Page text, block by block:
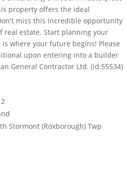
property offers the ideal
miss this incredible opportunity
real estate. Start planning your
where your future begins! Please
upon entering into a builder
General Contractor Ltd. (id:55534)
Stormont (Roxborough) Twp